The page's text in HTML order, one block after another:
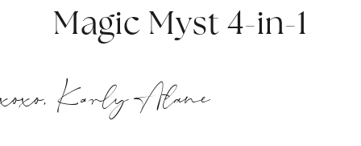
Magic Myst 4-in-1
xoxo, Karly Alane